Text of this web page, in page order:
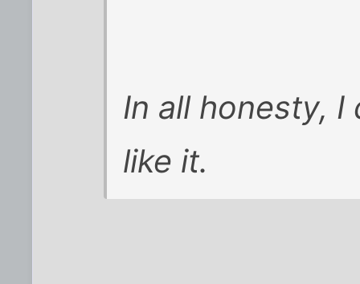
In all honesty,
like it.